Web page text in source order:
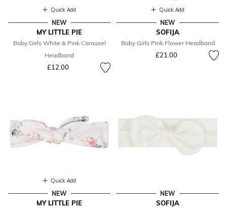
Quick Add
NEW
MY LITTLE PIE
Baby Girls White & Pink Carousel
Headband
£12.00
Quick Add
NEW
SOFIJA
Baby Girls Pink Flower Headband
£21.00
Quick Add
NEW
MY LITTLE PIE
NEW
SOFIJA